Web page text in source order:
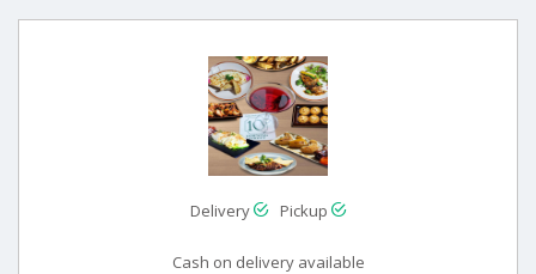
Delivery Pickup
Cash on delivery available